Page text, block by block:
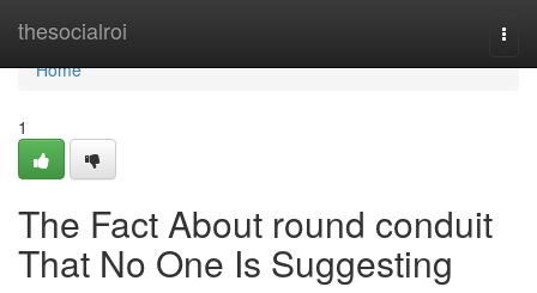
thesocialroi
Home
Home
1
The Fact About round conduit
That No One Is Suggesting